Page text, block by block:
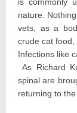
is commonly
nature.
vets, as a
crude cat food,
Infections like
As Richard
spinal are
returning to